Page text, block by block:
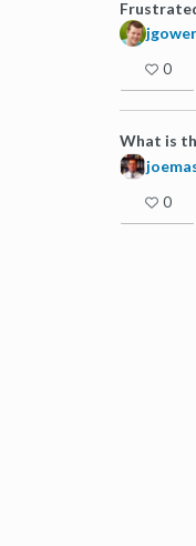
jgower
0
What is
0